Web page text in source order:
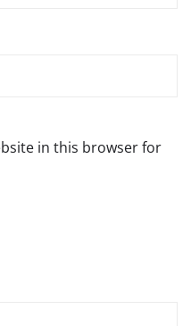
in this browser for